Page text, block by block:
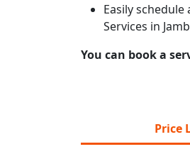
Easily
Services in
You can book a
Price